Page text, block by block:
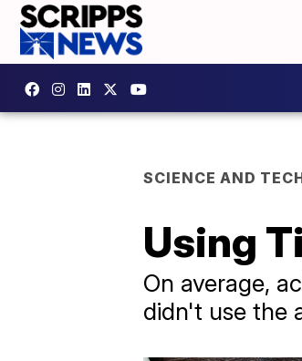
SCIENCE AND
Using
On average,
didn't use the